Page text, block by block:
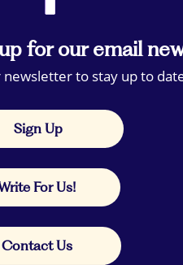
for our email
newsletter to stay up to
Sign Up
For Us!
Contact Us